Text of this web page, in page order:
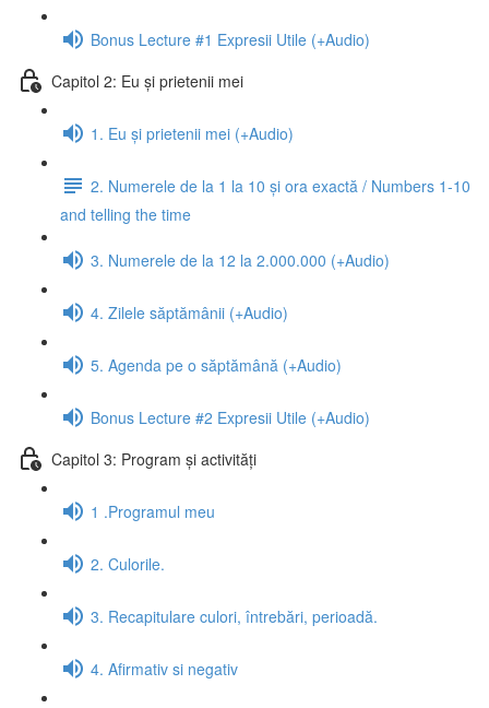
Bonus Lecture #1 Expresii Utile (+Audio)
Capitol 2: Eu și prietenii mei
1. Eu și prietenii mei (+Audio)
2. Numerele de la 1 la 10 și ora exactă / Numbers 1-10
and telling the time
3. Numerele de la 12 la 2.000.000 (+Audio)
4. Zilele săptămânii (+Audio)
5. Agenda pe o săptămână (+Audio)
Bonus Lecture #2 Expresii Utile (+Audio)
Capitol 3: Program și activități
1 .Programul meu
2. Culorile.
3. Recapitulare culori, întrebări, perioadă.
4. Afirmativ si negativ